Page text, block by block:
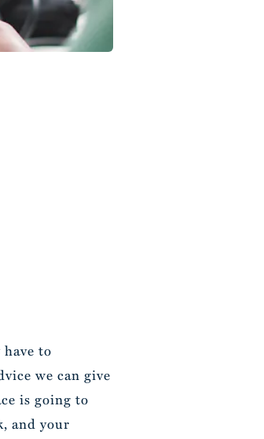
to
we can give
is going to
and your